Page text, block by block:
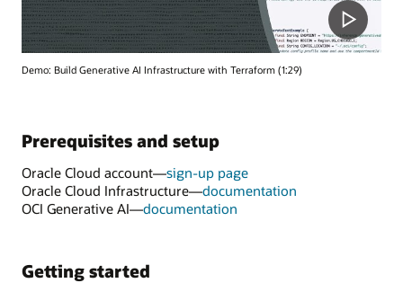
Demo: Build Generative AI Infrastructure with Terraform (1:29)
Prerequisites and setup
Oracle Cloud account—sign-up page
Oracle Cloud Infrastructure—documentation
OCI Generative AI—documentation
Getting started